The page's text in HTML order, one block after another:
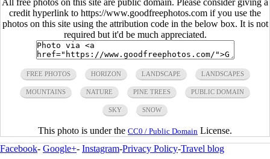
All free photos on this site are public domain. Please consider giving a
credit hyperlink to https://www.goodfreephotos.com if you use the
photos on this site using the attribution code in the below box. It is not
required but it'd be much appreciated.
FREE PHOTOS HORIZON LANDSCAPE LANDSCAPES
MOUNTAINS NATURE PINE TREES PUBLIC DOMAIN
SKY SNOW
This photo is under the CC0 / Public Domain License.
Facebook- Google+- Instagram-Privacy Policy-Travel blog